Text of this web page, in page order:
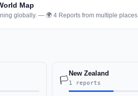
Map
globally. — 🌍 4 Reports from multiple places
🏳️
New Zealand
1 reports